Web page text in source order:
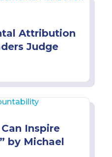
Attribution
Judge
Inspire
by Michael